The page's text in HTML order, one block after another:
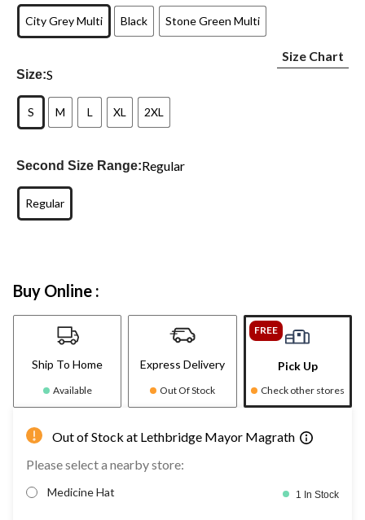
City Grey Multi Black Stone Green Multi
Size:S
Size Chart
S M L XL 2XL
Second Size Range:Regular
Regular
Buy Online :
Ship To Home
Available
Express Delivery
Out Of Stock
FREE
Pick Up
Check other stores
Out of Stock at Lethbridge Mayor Magrath
Please select a nearby store:
Medicine Hat 1 In Stock